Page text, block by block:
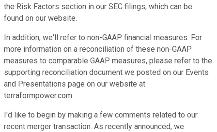
the Risk Factors section in our SEC filings, which can be
found on our website.
In addition, we'll refer to non-GAAP financial measures. For
more information on a reconciliation of these non-GAAP
measures to comparable GAAP measures, please refer to the
supporting reconciliation document we posted on our Events
and Presentations page on our website at
terraformpower.com.
I'd like to begin by making a few comments related to our
recent merger transaction. As recently announced, we